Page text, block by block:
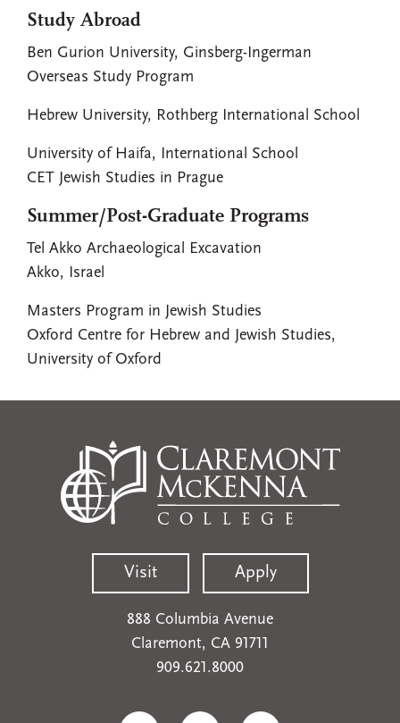
Study Abroad
Ben Gurion University, Ginsberg-Ingerman
Overseas Study Program
Hebrew University, Rothberg International School
University of Haifa, International School
CET Jewish Studies in Prague
Summer/Post-Graduate Programs
Tel Akko Archaeological Excavation
Akko, Israel
Masters Program in Jewish Studies
Oxford Centre for Hebrew and Jewish Studies,
University of Oxford
Visit Apply
888 Columbia Avenue
Claremont, CA 91711
909.621.8000